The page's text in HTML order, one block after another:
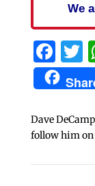
We
Dave
follow him on